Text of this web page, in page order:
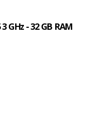
GHz - 32 GB RAM